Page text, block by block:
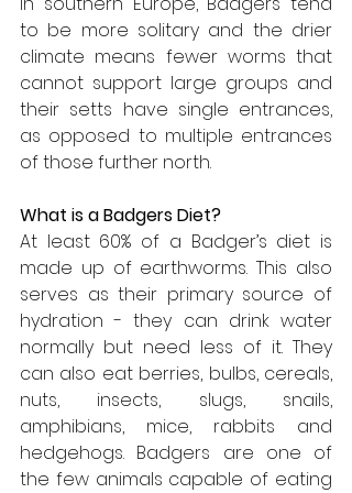
to be more solitary and the drier
climate means fewer worms that
cannot support large groups and
their setts have single entrances,
as opposed to multiple entrances
of those further north.
What is a Badgers Diet?
At least 60% of a Badger’s diet is
made up of earthworms. This also
serves as their primary source of
hydration - they can drink water
normally but need less of it. They
can also eat berries, bulbs, cereals,
nuts, insects, slugs, snails,
amphibians, mice, rabbits and
hedgehogs. Badgers are one of
the few animals capable of eating